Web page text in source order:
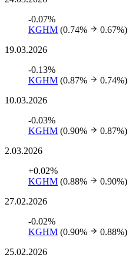
-0.07%
KGHM (0.74% 0.67%)
19.03.2026
-0.13%
KGHM (0.87% 0.74%)
10.03.2026
-0.03%
KGHM (0.90% 0.87%)
2.03.2026
+0.02%
KGHM (0.88% 0.90%)
27.02.2026
-0.02%
KGHM (0.90% 0.88%)
25.02.2026